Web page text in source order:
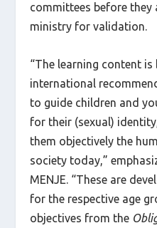
committees before
ministry for validation.
“The learning content
international
to guide children and
for their (sexual)
them objectively the
society today,”
MENJE. “These are
for the respective age
objectives from the